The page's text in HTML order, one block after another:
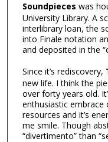
Soundpieces was
University Library. A
interlibrary loan, the
into Finale notation
and deposited in the
Since it’s rediscovery,
new life. I think the
over forty years old.
enthusiastic embrace
resources and it’s
me smile. Though
“divertimento” than